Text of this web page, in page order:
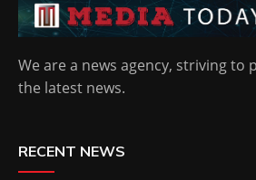
We are a news agency, striving to
the latest news.
RECENT NEWS